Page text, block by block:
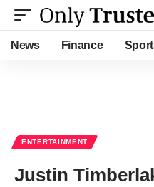
News Finance
ENTERTAINMENT
Justin